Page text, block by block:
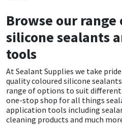
Browse our range
silicone sealants
tools
At Sealant Supplies we take
quality coloured silicone
range of options to suit different
one-stop shop for all things
application tools including
cleaning products and much
Rainbow
Ronseal
Sealoflex
Sika